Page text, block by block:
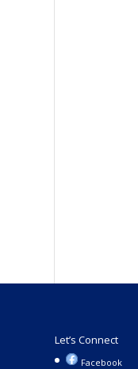
Let’s Connect
Facebook